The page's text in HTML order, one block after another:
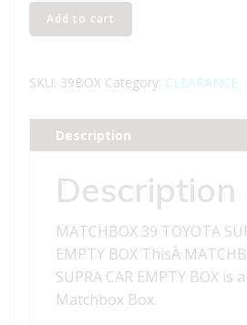
MATCHBOX
39
SUPRA
EMPTY
BOX
Add to cart
SKU: 39BOX Category: CLEARANCE
Description
Description
MATCHBOX 39 TOYOTA
EMPTY BOX ThisÂ
SUPRA CAR EMPTY BOX is
Matchbox Box.